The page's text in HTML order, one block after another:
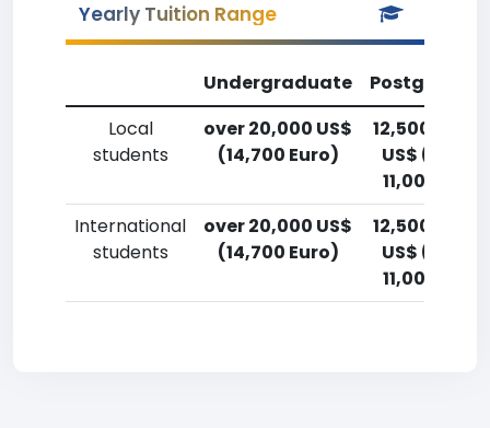
Yearly Tuition Range
Undergraduate
Local
students
over 20,000 US$
(14,700 Euro)
12,500-
US$
11,000 Euro)
International
students
over 20,000 US$
(14,700 Euro)
12,500-
US$
11,000 Euro)